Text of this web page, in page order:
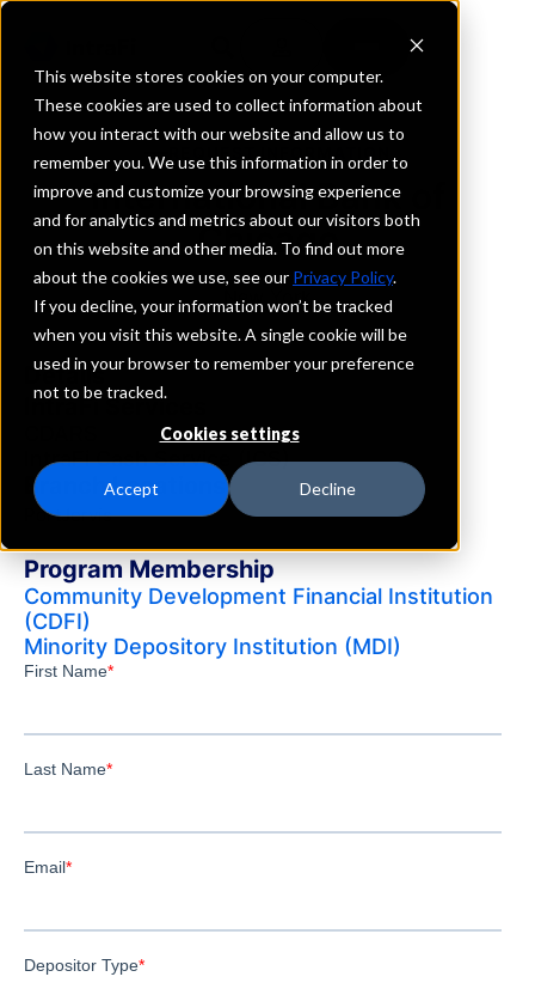
This website stores cookies on your computer.
These cookies are used to collect information about
how you interact with our website and allow us to
remember you. We use this information in order to
improve and customize your browsing experience
and for analytics and metrics about our visitors both
on this website and other media. To find out more
about the cookies we use, see our Privacy Policy.
If you decline, your information won’t be tracked
when you visit this website. A single cookie will be
used in your browser to remember your preference
not to be tracked.
Cookies settings
Accept Decline
REQUEST INFORMATION
International Bank of
Chicago
New York
Details
IntraFi Services
IntraFi Cash Service (ICS)
Branch Locations
PortJervis
Program Membership
Community Development Financial Institution
(CDFI)
Minority Depository Institution (MDI)